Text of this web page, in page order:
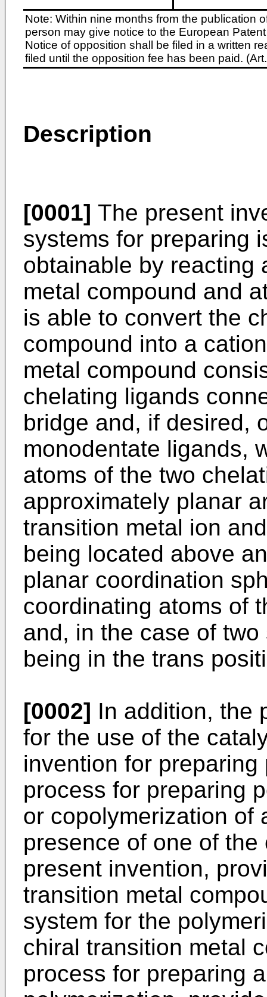
Note: Within nine months from the publication
person may give notice to the European
Notice of opposition shall be filed in a written
filed until the opposition fee has been paid.
Description
[0001] The present
systems for preparing
obtainable by reacting
metal compound and
is able to convert the
compound into a
metal compound
chelating ligands
bridge and, if desired,
monodentate ligands,
atoms of the two
approximately planar
transition metal ion
being located above
planar coordination
coordinating atoms of
and, in the case of
being in the trans
[0002] In addition, the
for the use of the
invention for
process for preparing
or copolymerization of
presence of one of
present invention,
transition metal
system for the
chiral transition metal
process for preparing